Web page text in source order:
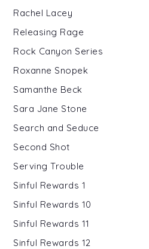
Rachel Lacey
Releasing Rage
Rock Canyon Series
Roxanne Snopek
Samanthe Beck
Sara Jane Stone
Search and Seduce
Second Shot
Serving Trouble
Sinful Rewards 1
Sinful Rewards 10
Sinful Rewards 11
Sinful Rewards 12